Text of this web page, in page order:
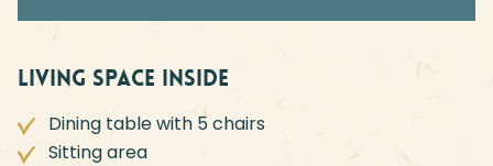
Living space inside
Dining table with 5 chairs
Sitting area